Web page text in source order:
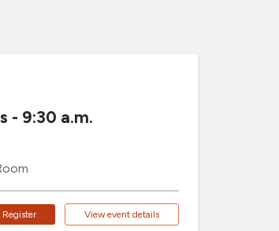
- 9:30 a.m.
Register View event details